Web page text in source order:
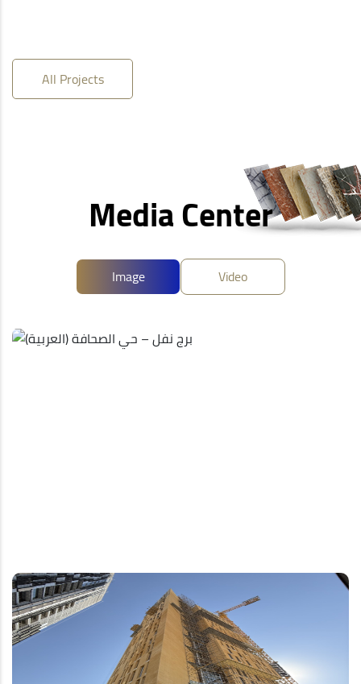
All Projects
Media Center
Image Video